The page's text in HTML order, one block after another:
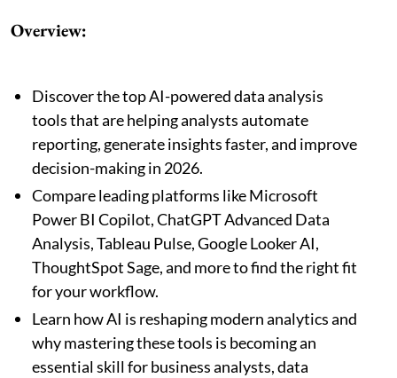
Overview:
Discover the top AI-powered data analysis
tools that are helping analysts automate
reporting, generate insights faster, and improve
decision-making in 2026.
Compare leading platforms like Microsoft
Power BI Copilot, ChatGPT Advanced Data
Analysis, Tableau Pulse, Google Looker AI,
ThoughtSpot Sage, and more to find the right fit
for your workflow.
Learn how AI is reshaping modern analytics and
why mastering these tools is becoming an
essential skill for business analysts, data